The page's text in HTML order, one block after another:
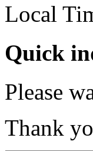
Local
Quick
Please
Thank